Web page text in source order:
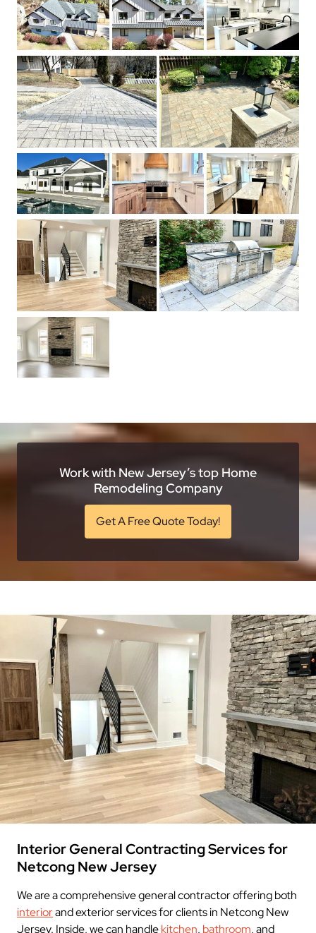
Work with New Jersey’s top Home
Remodeling Company
Get A Free Quote Today!
Interior General Contracting Services for
Netcong New Jersey
We are a comprehensive general contractor offering both
interiorand exterior services for clients in Netcong New
Jersey. Inside, we can handlekitchen, bathroom, and